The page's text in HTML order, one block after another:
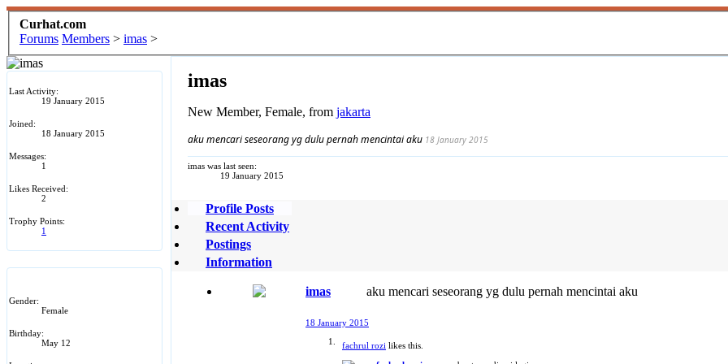
Curhat.com
Forums Members > imas >
Last Activity:
19 January 2015
Joined:
18 January 2015
Messages:
1
Likes Received:
2
Trophy Points:
1
Gender:
Female
Birthday:
May 12
imas
New Member, Female, from jakarta
aku mencari seseorang yg dulu pernah mencintai aku 18 January 2015
imas was last seen:
19 January 2015
Profile Posts
Recent Activity
Postings
Information
imas aku mencari seseorang yg dulu pernah mencintai aku
18 January 2015
fachrul rozi likes this.